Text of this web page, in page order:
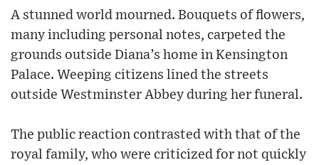
A stunned world mourned. Bouquets of flowers,
many including personal notes, carpeted the
grounds outside Diana’s home in Kensington
Palace. Weeping citizens lined the streets
outside Westminster Abbey during her funeral.
The public reaction contrasted with that of the
royal family, who were criticized for not quickly